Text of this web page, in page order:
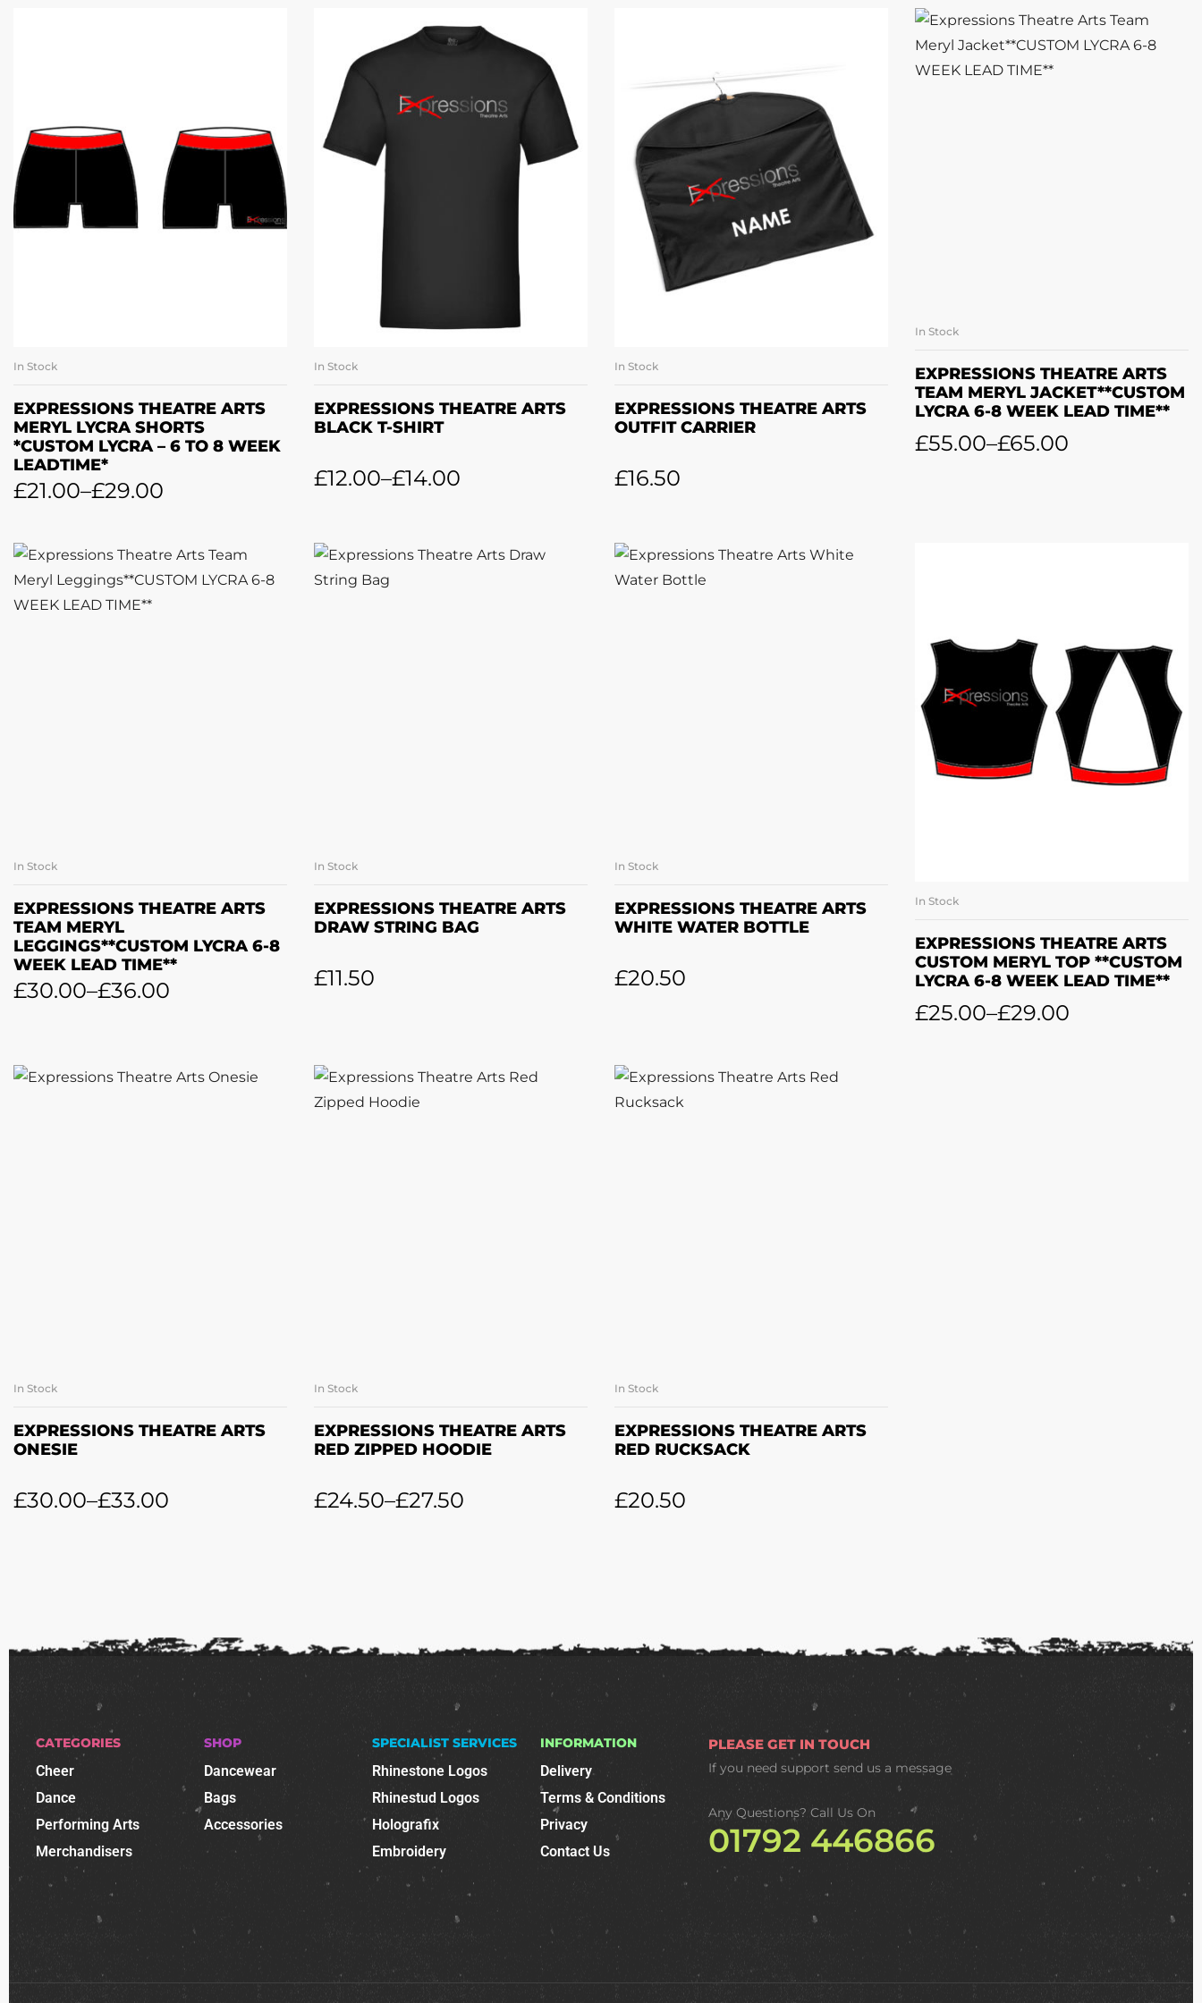
In Stock
EXPRESSIONS THEATRE ARTS
MERYL LYCRA SHORTS
*CUSTOM LYCRA – 6 TO 8 WEEK
LEADTIME*
£21.00–£29.00
In Stock
EXPRESSIONS THEATRE ARTS
BLACK T-SHIRT
£12.00–£14.00
In Stock
EXPRESSIONS THEATRE ARTS
OUTFIT CARRIER
£16.50
In Stock
EXPRESSIONS THEATRE ARTS
TEAM MERYL JACKET**CUSTOM
LYCRA 6-8 WEEK LEAD TIME**
£55.00–£65.00
In Stock
EXPRESSIONS THEATRE ARTS
TEAM MERYL
LEGGINGS**CUSTOM LYCRA 6-8
WEEK LEAD TIME**
£30.00–£36.00
In Stock
EXPRESSIONS THEATRE ARTS
DRAW STRING BAG
£11.50
In Stock
EXPRESSIONS THEATRE ARTS
WHITE WATER BOTTLE
£20.50
In Stock
EXPRESSIONS THEATRE ARTS
CUSTOM MERYL TOP **CUSTOM
LYCRA 6-8 WEEK LEAD TIME**
£25.00–£29.00
In Stock
EXPRESSIONS THEATRE ARTS
ONESIE
£30.00–£33.00
In Stock
EXPRESSIONS THEATRE ARTS
RED ZIPPED HOODIE
£24.50–£27.50
In Stock
EXPRESSIONS THEATRE ARTS
RED RUCKSACK
£20.50
CATEGORIES
Cheer
Dance
Performing Arts
Merchandisers
SHOP
Dancewear
Bags
Accessories
SPECIALIST SERVICES
Rhinestone Logos
Rhinestud Logos
Holografix
Embroidery
INFORMATION
Delivery
Terms & Conditions
Privacy
Contact Us
PLEASE GET IN TOUCH
If you need supportsend us a message
Any Questions? Call Us On
01792 446866